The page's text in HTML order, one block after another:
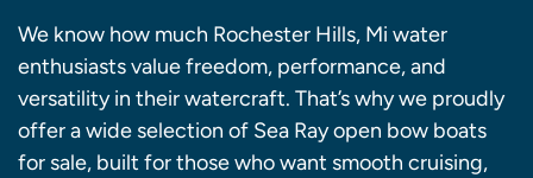
We know how much Rochester Hills, Mi water
enthusiasts value freedom, performance, and
versatility in their watercraft. That’s why we proudly
offer a wide selection of Sea Ray open bow boats
for sale, built for those who want smooth cruising,